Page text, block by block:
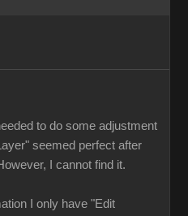
to do some adjustment
seemed perfect after
I cannot find it.
I only have "Edit